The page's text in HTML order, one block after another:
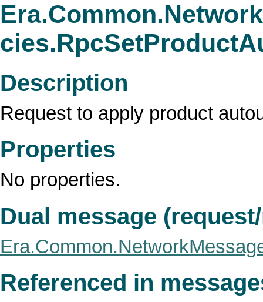
Description
Request to apply product
Properties
No properties.
Dual message
Referenced in